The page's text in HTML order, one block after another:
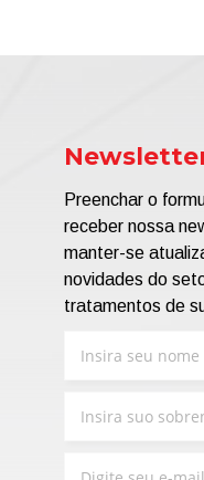
Preenchar o
receber nossa
manter-se
novidades do
tratamentos de